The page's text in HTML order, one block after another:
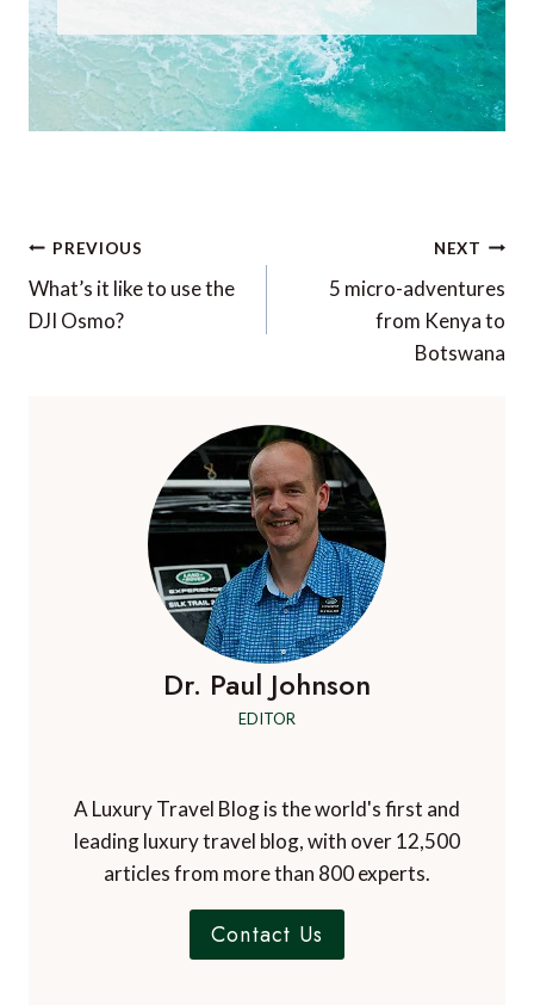
Post
navigation
PREVIOUS
What’s it like to use the
DJI Osmo?
NEXT
5 micro-adventures
from Kenya to
Botswana
Dr. Paul Johnson
EDITOR
A Luxury Travel Blog is the world's first and
leading luxury travel blog, with over 12,500
articles from more than 800 experts.
Contact Us